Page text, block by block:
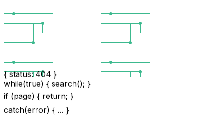
{ status: 404 }
while(true) { search(); }
if (page) { return; }
catch(error) { ... }